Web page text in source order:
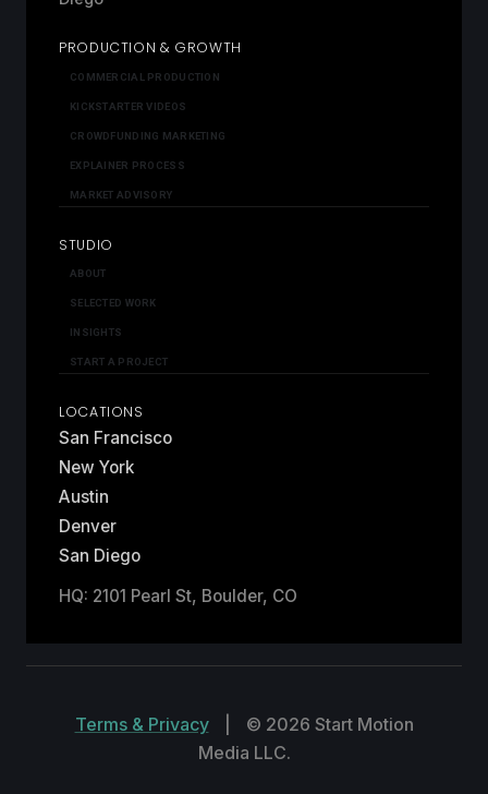
PRODUCTION & GROWTH
COMMERCIAL PRODUCTION
KICKSTARTER VIDEOS
CROWDFUNDING MARKETING
EXPLAINER PROCESS
MARKET ADVISORY
STUDIO
ABOUT
SELECTED WORK
INSIGHTS
START A PROJECT
LOCATIONS
San Francisco
New York
Austin
Denver
San Diego
HQ: 2101 Pearl St, Boulder, CO
Terms & Privacy
© 2026 Start Motion
Media LLC.